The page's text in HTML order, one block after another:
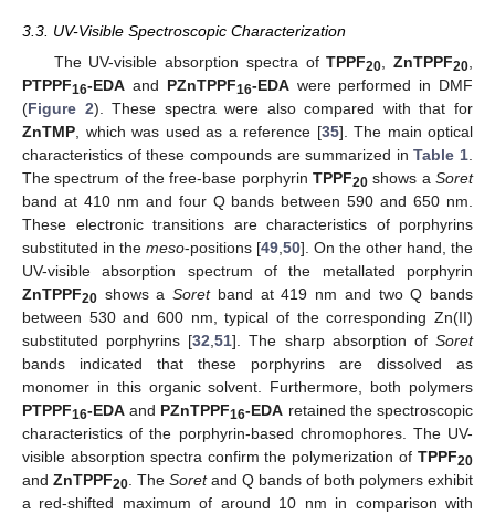
3.3. UV-Visible Spectroscopic Characterization
The UV-visible absorption spectra ofTPPF20, ZnTPPF20,
PTPPF16-EDA and PZnTPPF16-EDAwere performed in DMF
(Figure 2). These spectra were also compared with that for
ZnTMP, which was used as a reference [35]. The main optical
characteristics of these compounds are summarized inTable 1.
The spectrum of the free-base porphyrin TPPF20 shows a Soret
band at 410 nm and four Q bands between 590 and 650 nm.
These electronic transitions are characteristics of porphyrins
substituted in the meso-positions [49,50]. On the other hand, the
UV-visible absorption spectrum of the metallated porphyrin
ZnTPPF20 shows aSoretband at 419 nm and two Q bands
between 530 and 600 nm, typical of the corresponding Zn(II)
substituted porphyrins [32,51]. The sharp absorption ofSoret
bands indicated that these porphyrins are dissolved as
monomer in this organic solvent. Furthermore, both polymers
PTPPF16-EDA and PZnTPPF16-EDA retained the spectroscopic
characteristics of the porphyrin-based chromophores. The UV-
visible absorption spectra confirm the polymerization of TPPF20
and ZnTPPF20. The Soretand Q bands of both polymers exhibit
a red-shifted maximum of around 10 nm in comparison with